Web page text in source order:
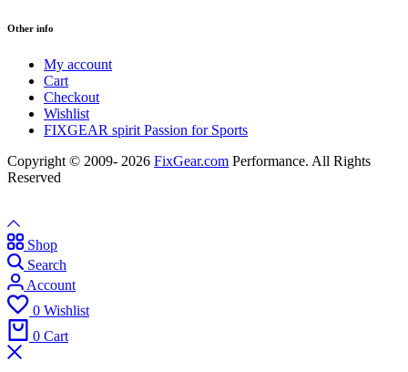
Other info
My account
Cart
Checkout
Wishlist
FIXGEAR spirit Passion for Sports
Copyright © 2009- 2026 FixGear.com Performance. All Rights
Reserved
Shop
Search
Account
0 Wishlist
0 Cart